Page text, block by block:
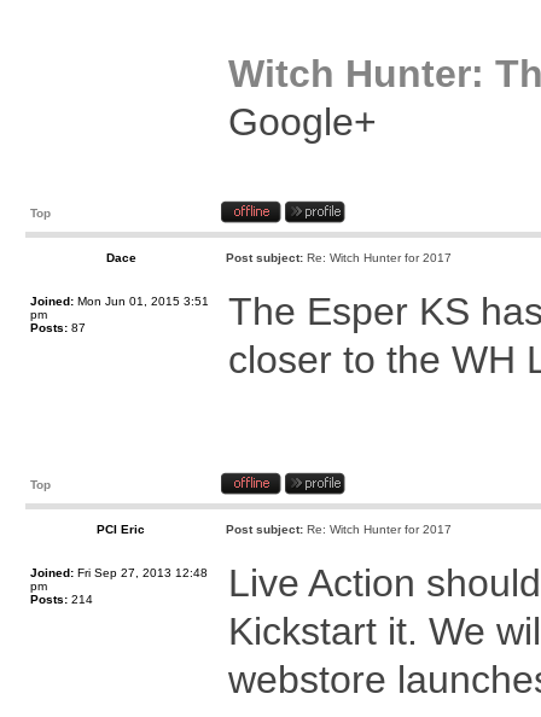
Witch Hunter:
Google+
Top
Dace Post subject: Re: Witch Hunter for 2017
Joined: Mon Jun 01, 2015 3:51
pm
Posts: 87
The Esper KS
closer to the WH
Top
PCI Eric Post subject: Re: Witch Hunter for 2017
Joined: Fri Sep 27, 2013 12:48
pm
Posts: 214
Live Action
Kickstart it. We
webstore